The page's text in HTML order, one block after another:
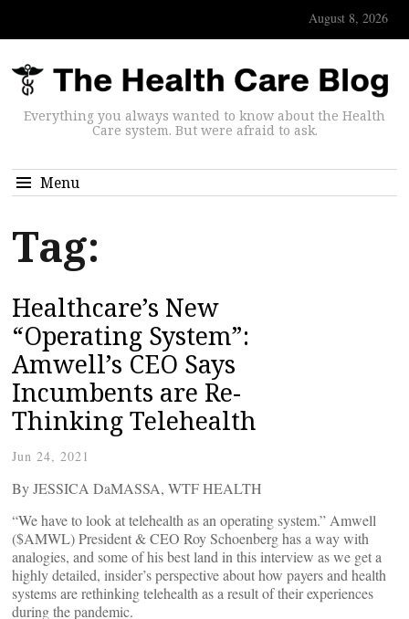
August 8, 2026
Everything you always wanted to know about the Health
Care system. But were afraid to ask.
Menu
Tag:
Healthcare’s New
“Operating System”:
Amwell’s CEO Says
Incumbents are Re-
Thinking Telehealth
Jun 24, 2021
By JESSICA DaMASSA, WTF HEALTH
“We have to look at telehealth as an operating system.” Amwell
($AMWL) President & CEO Roy Schoenberg has a way with
analogies, and some of his best land in this interview as we get a
highly detailed, insider’s perspective about how payers and health
systems are rethinking telehealth as a result of their experiences
during the pandemic.